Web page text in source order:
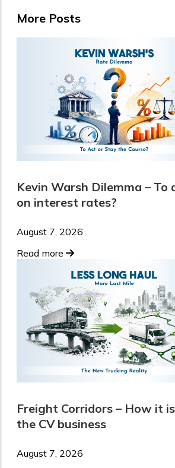
More Posts
Kevin Warsh Dilemma –
on interest rates?
August 7, 2026
Read more
Freight Corridors – How it
the CV business
August 7, 2026